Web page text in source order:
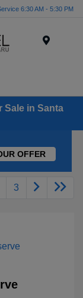
6:30 AM - 5:30 PM
Sale in Santa
OFFER
3